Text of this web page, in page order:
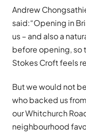
Andrew
said:“Opening in
us – and also a
before opening, so
Stokes Croft feels
But we would not
who backed us
our Whitchurch
neighbourhood